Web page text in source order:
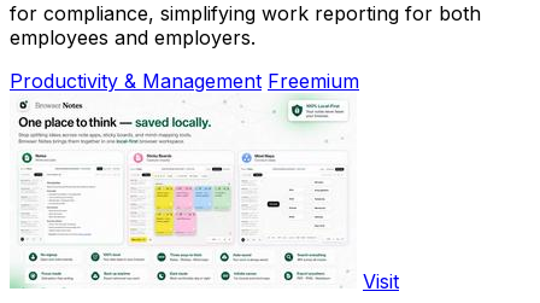
for compliance, simplifying work reporting for both
employees and employers.
Productivity & Management Freemium
Visit